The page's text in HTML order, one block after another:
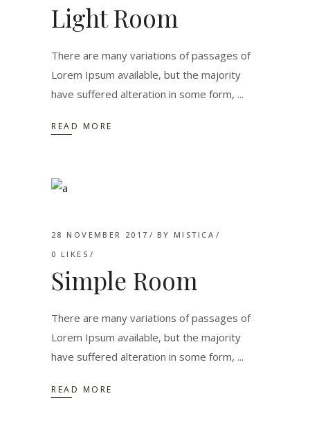
Light Room
There are many variations of passages of
Lorem Ipsum available, but the majority
have suffered alteration in some form,
READ MORE
28 NOVEMBER 2017 BY MISTICA
0 LIKES
Simple Room
There are many variations of passages of
Lorem Ipsum available, but the majority
have suffered alteration in some form,
READ MORE